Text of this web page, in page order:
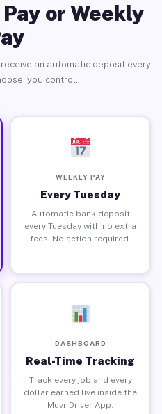
or Weekly
an automatic deposit every
you control.
WEEKLY PAY
Every Tuesday
Automatic bank deposit
every Tuesday with no extra
fees. No action required.
DASHBOARD
Real-Time Tracking
Track every job and every
dollar earned live inside the
Muvr Driver App.